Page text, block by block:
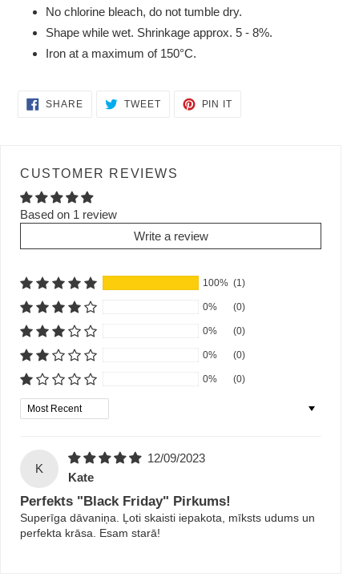
No chlorine bleach, do not tumble dry.
Shape while wet. Shrinkage approx. 5 - 8%.
Iron at a maximum of 150°C.
SHARESHARE TWEETTWEET
PIN IT
CUSTOMER REVIEWS
Based on 1 review
Write a review
100% (1)
0% (0)
0% (0)
0% (0)
0% (0)
Sort by
K
12/09/2023
Kate
Perfekts "Black Friday" Pirkums!
Superīga dāvaniņa. Ļoti skaisti iepakota, mīksts udums un
perfekta krāsa. Esam starā!